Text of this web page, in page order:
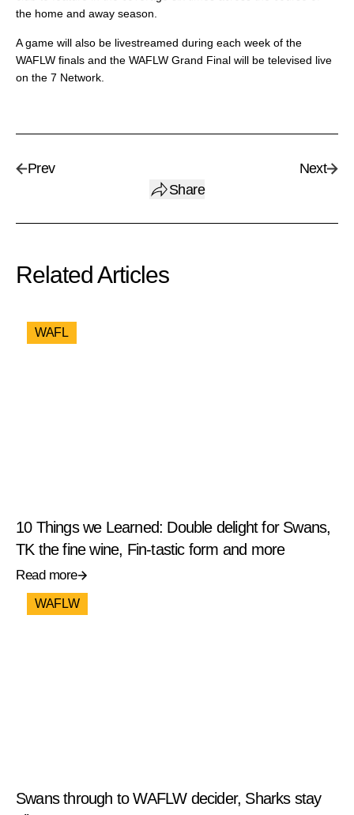
the home and away season.
A game will also be livestreamed during each week of the
WAFLW finals and the WAFLW Grand Final will be televised live
on the 7 Network.
Prev
Share
Next
Related Articles
WAFL
10 Things we Learned: Double delight for Swans,
TK the fine wine, Fin-tastic form and more
Read more
WAFLW
Swans through to WAFLW decider, Sharks stay